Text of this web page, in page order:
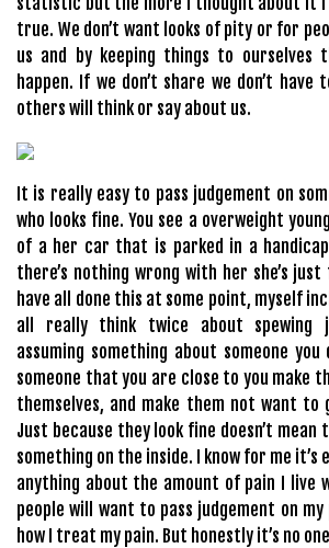
true. We don’t want looks of pity or for
us and by keeping things to ourselves
happen. If we don’t share we don’t
others will think or say about us.
It is really easy to pass judgement on
who looks fine. You see a overweight
of a her car that is parked in a
there’s nothing wrong with her she’s
have all done this at some point, myself
all really think twice about spewing
assuming something about someone
someone that you are close to you make
themselves, and make them not want
Just because they look fine doesn’t
something on the inside. I know for me
anything about the amount of pain I live
people will want to pass judgement on
how I treat my pain. But honestly it’s no